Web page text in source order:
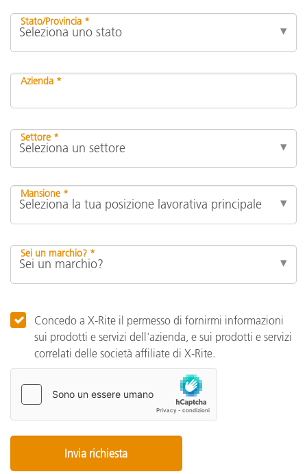
Stato/Provincia *
Azienda *
Settore *
Mansione *
Sei un marchio? *
Concedo a X-Rite il permesso di fornirmi informazioni
sui prodotti e servizi dell'azienda, e sui prodotti e servizi
correlati delle società affiliate di X-Rite.